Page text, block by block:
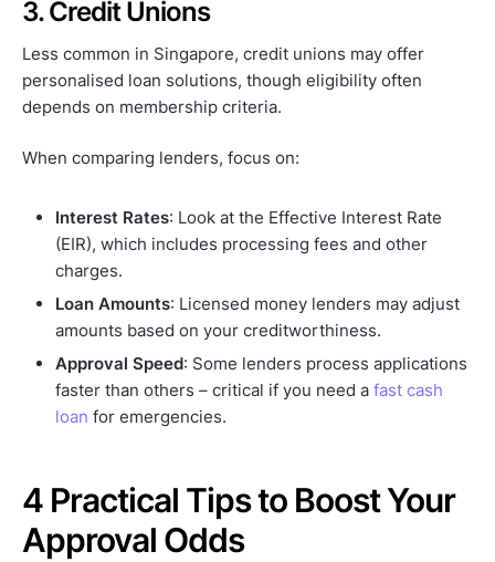
3. Credit Unions
Less common in Singapore, credit unions may offer
personalised loan solutions, though eligibility often
depends on membership criteria.
When comparing lenders, focus on:
Interest Rates: Look at the Effective Interest Rate
(EIR), which includes processing fees and other
charges.
Loan Amounts: Licensed money lenders may adjust
amounts based on your creditworthiness.
Approval Speed: Some lenders process applications
faster than others – critical if you need a fast cash
loan for emergencies.
4 Practical Tips to Boost Your
Approval Odds